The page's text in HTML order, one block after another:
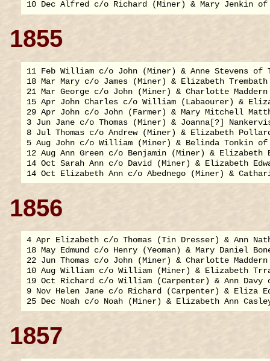
1855
11 Feb William c/o John (Miner) & Anne Stevens of
18 Mar Mary c/o James (Miner) & Elizabeth Trembath
21 Mar George c/o John (Miner) & Charlotte
15 Apr John Charles c/o William (Labaourer) &
29 Apr John c/o John (Farmer) & Mary Mitchell
3 Jun Jane c/o Thomas (Miner) & Joanna[?]
8 Jul Thomas c/o Andrew (Miner) & Elizabeth
5 Aug John c/o William (Miner) & Belinda Tonkin of
12 Aug Ann Green c/o Benjamin (Miner) & Elizabeth
14 Oct Sarah Ann c/o David (Miner) & Elizabeth
1856
4 Apr Elizabeth c/o Thomas (Tin Dresser) & Ann
18 May Edmund c/o Henry (Yeoman) & Mary Daniel
22 Jun Thomas c/o John (Miner) & Charlotte
10 Aug William c/o William (Miner) & Elizabeth
19 Oct Richard c/o William (Carpenter) & Ann Davy
9 Nov Helen Jane c/o Richard (Carpenter) & Eliza
1857